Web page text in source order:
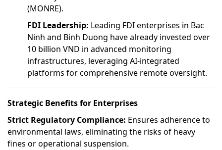
(MONRE).
FDI Leadership: Leading FDI enterprises in Bac
Ninh and Binh Duong have already invested over
10 billion VND in advanced monitoring
infrastructures, leveraging AI-integrated
platforms for comprehensive remote oversight.
Strategic Benefits for Enterprises
Strict Regulatory Compliance: Ensures adherence to
environmental laws, eliminating the risks of heavy
fines or operational suspension.